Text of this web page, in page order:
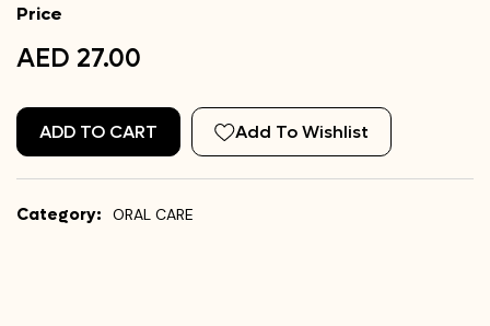
Price
AED 27.00
ADD TO CART Add To Wishlist
Category: ORAL CARE